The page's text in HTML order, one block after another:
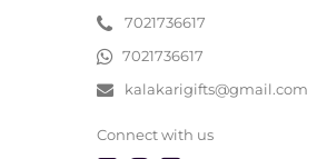
7021736617
7021736617
kalakarigifts@gmail.com
Connect with us